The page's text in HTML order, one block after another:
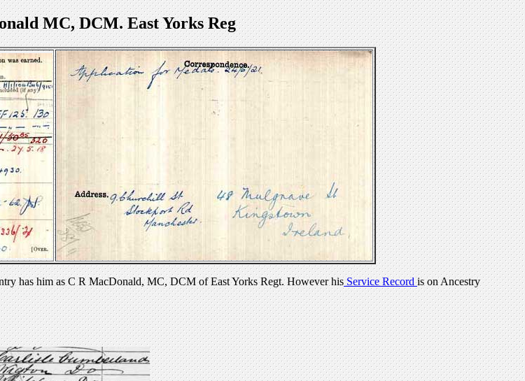
MC, DCM. East Yorks Reg
has him as C R MacDonald, MC, DCM of East Yorks Regt. However hisService Recordis on Ancestry